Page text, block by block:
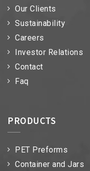
Our Clients
Sustainability
Careers
Investor Relations
Contact
Faq
PRODUCTS
PET Preforms
Container and Jars